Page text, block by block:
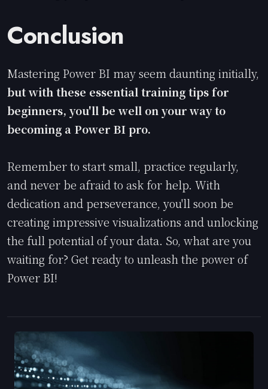
Conclusion
Mastering Power BI may seem daunting initially,
but with these essential training tips for
beginners, you'll be well on your way to
becoming a Power BI pro.
Remember to start small, practice regularly,
and never be afraid to ask for help. With
dedication and perseverance, you'll soon be
creating impressive visualizations and unlocking
the full potential of your data. So, what are you
waiting for? Get ready to unleash the power of
Power BI!